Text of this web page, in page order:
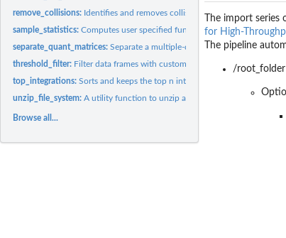
remove_collisions: Identifies and removes collisions based on the
sample_statistics:Computes user specified functions on numerical
separate_quant_matrices:Separate a multiple-quantification matrix into
threshold_filter: Filter data frames with custom predicates
top_integrations:Sorts and keeps the top n integration sites based on
unzip_file_system:A utility function to unzip and use example file
Browse all...
The import
for High-
The pipeline
/root_folder